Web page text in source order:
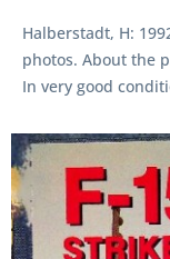
Halberstadt, H:
photos. About the
In very good